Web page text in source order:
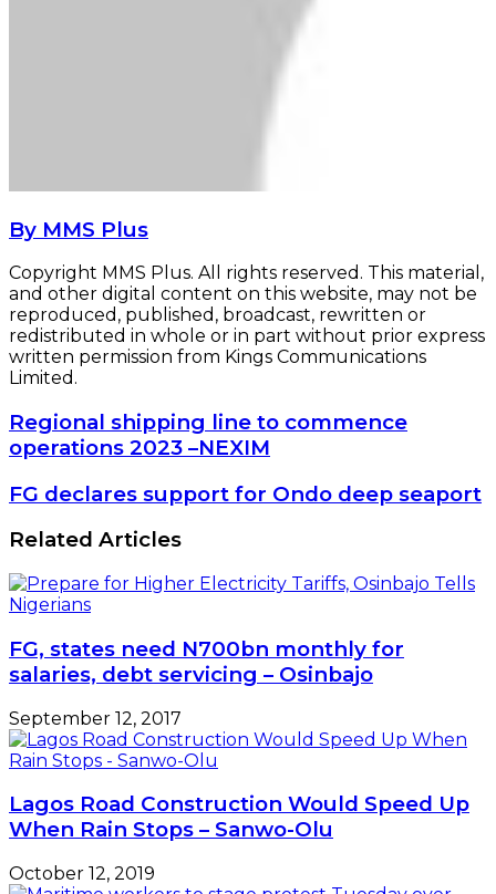
By MMS Plus
Copyright MMS Plus. All rights reserved. This material,
and other digital content on this website, may not be
reproduced, published, broadcast, rewritten or
redistributed in whole or in part without prior express
written permission from Kings Communications
Limited.
Regional
shipping
line
to
commence
2023
NEXIM
Regional shipping line to commence
operations 2023 –NEXIM
FG
support
for
Ondo
deep
seaport
FG declares support for Ondo deep seaport
Related Articles
FG, states need N700bn monthly for
salaries, debt servicing – Osinbajo
September 12, 2017
Lagos Road Construction Would Speed Up
When Rain Stops – Sanwo-Olu
October 12, 2019